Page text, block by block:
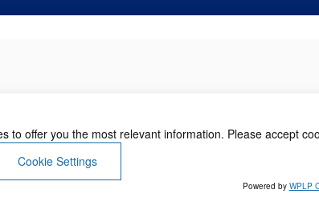
Terms of Use Privacy Policy
to offer you the most relevant information. Please accept
Cookie Settings
Powered by WPLP